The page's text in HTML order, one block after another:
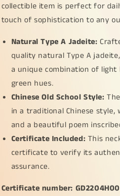
collectible item is perfect for
touch of sophistication to any
Natural Type A Jadeite:
quality natural Type A
a unique combination of
green hues.
Chinese Old School Style:
in a traditional Chinese
and a beautiful poem
Certificate Included: This
certificate to verify its
assurance.
Certificate number: